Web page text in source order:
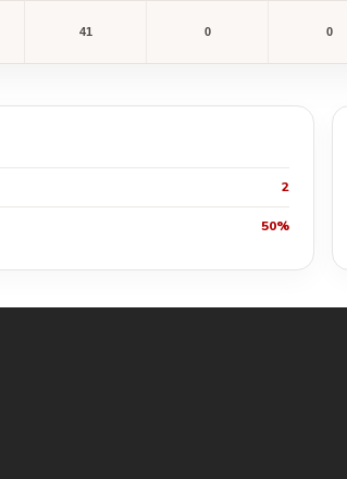
41 0 0
2
50%